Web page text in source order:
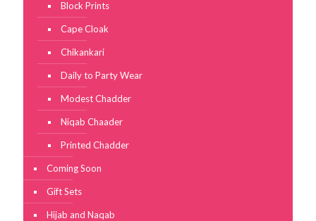
Block Prints
Cape Cloak
Chikankari
Daily to Party Wear
Modest Chadder
Niqab Chaader
Printed Chadder
Coming Soon
Gift Sets
Hijab and Naqab